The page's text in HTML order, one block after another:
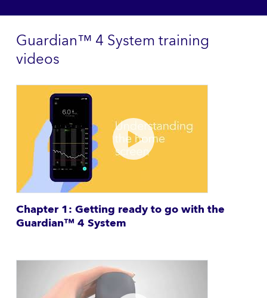
Guardian™ 4 System training
videos
Chapter 1: Getting ready to go with the
Guardian™ 4 System